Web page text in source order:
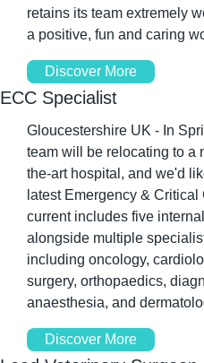
retains its team extremely
a positive, fun and caring
Discover More
ECC Specialist
Gloucestershire UK - In
team will be relocating to a
the-art hospital, and we'd
latest Emergency &
current includes five
alongside multiple
including oncology,
surgery, orthopaedics,
anaesthesia, and
Discover More